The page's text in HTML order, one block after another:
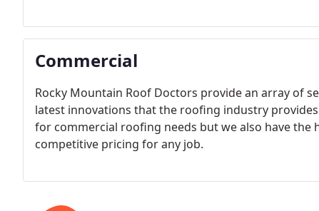
Commercial
Rocky Mountain Roof Doctors provide an array of
latest innovations that the roofing industry
for commercial roofing needs but we also have
competitive pricing for any job.